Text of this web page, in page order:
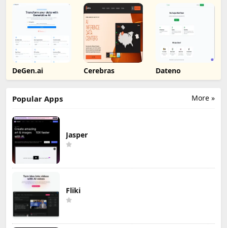
DeGen.ai Cerebras Dateno
More »
Popular Apps
Jasper
Fliki